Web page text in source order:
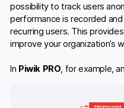
possibility to track users
performance is recorded
recurring users. This
improve your organization’s
In Piwik PRO, for example,